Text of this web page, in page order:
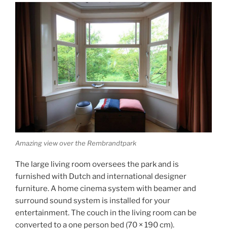
Amazing view over the Rembrandtpark
The large living room oversees the park and is
furnished with Dutch and international designer
furniture. A home cinema system with beamer and
surround sound system is installed for your
entertainment. The couch in the living room can be
converted to a one person bed (70 × 190 cm).